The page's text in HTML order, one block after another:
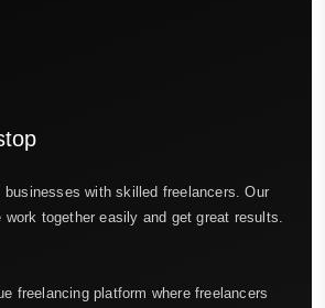
businesses with skilled freelancers. Our
together easily and get great results.
freelancing platform where freelancers